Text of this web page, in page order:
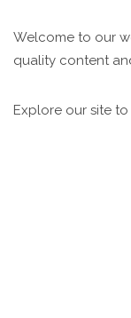
Welcome to our
quality content
Explore our site